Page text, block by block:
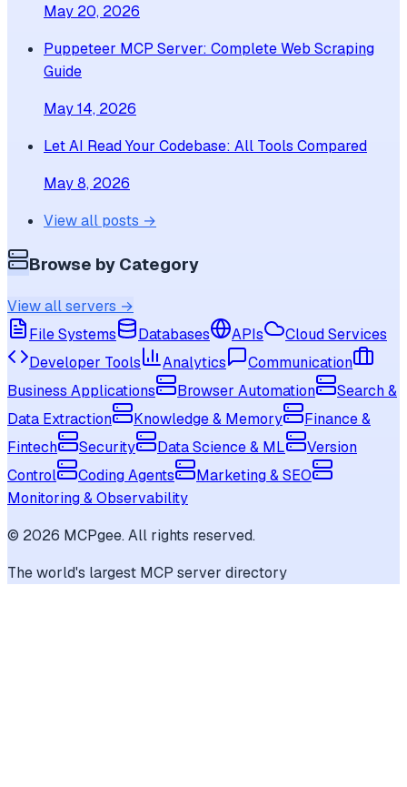
May 20, 2026
Puppeteer MCP Server: Complete Web Scraping
Guide
May 14, 2026
Let AI Read Your Codebase: All Tools Compared
May 8, 2026
View all posts →
Browse by Category
View all servers →
File Systems
Databases APIs
Cloud Services
Developer Tools
Analytics
Communication
Business Applications
Browser Automation
Search &
Data Extraction
Knowledge & Memory
Finance &
Fintech
Security Data Science & ML
Version
Control
Coding Agents
Marketing & SEO
Monitoring & Observability
© 2026 MCPgee. All rights reserved.
The world's largest MCP server directory